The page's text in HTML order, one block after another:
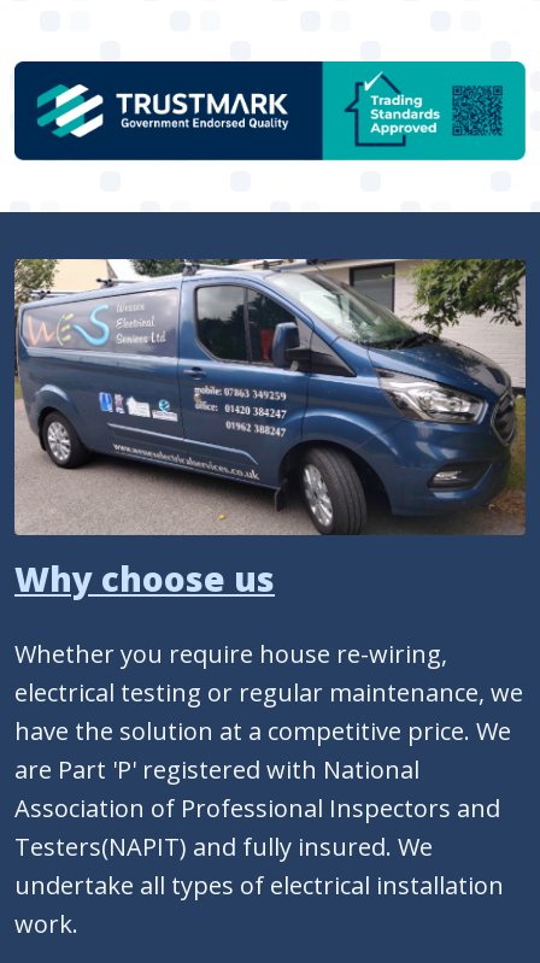
Why choose us
Whether you require house re-wiring,
electrical testing or regular maintenance, we
have the solution at a competitive price. We
are Part 'P' registered with National
Association of Professional Inspectors and
Testers(NAPIT) and fully insured. We
undertake all types of electrical installation
work.